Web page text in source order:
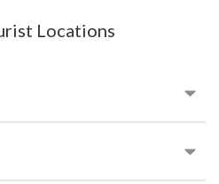
Locations